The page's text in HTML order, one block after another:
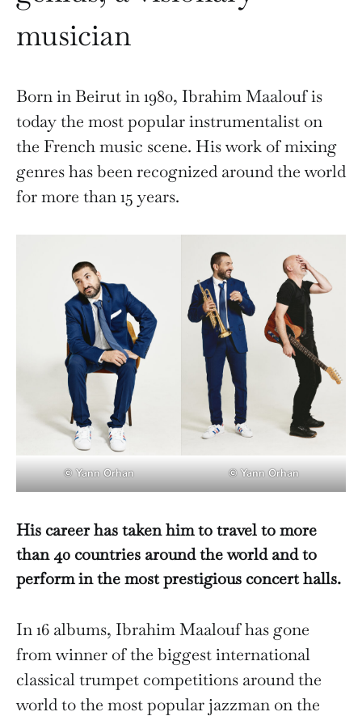
musician
Born in Beirut in 1980, Ibrahim Maalouf is
today the most popular instrumentalist on
the French music scene. His work of mixing
genres has been recognized around the world
for more than 15 years.
© Yann Orhan © Yann Orhan
His career has taken him to travel to more
than 40 countries around the world and to
perform in the most prestigious concert halls.
In 16 albums, Ibrahim Maalouf has gone
from winner of the biggest international
classical trumpet competitions around the
world to the most popular jazzman on the